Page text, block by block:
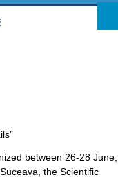
between 26-28 June,
the Scientific